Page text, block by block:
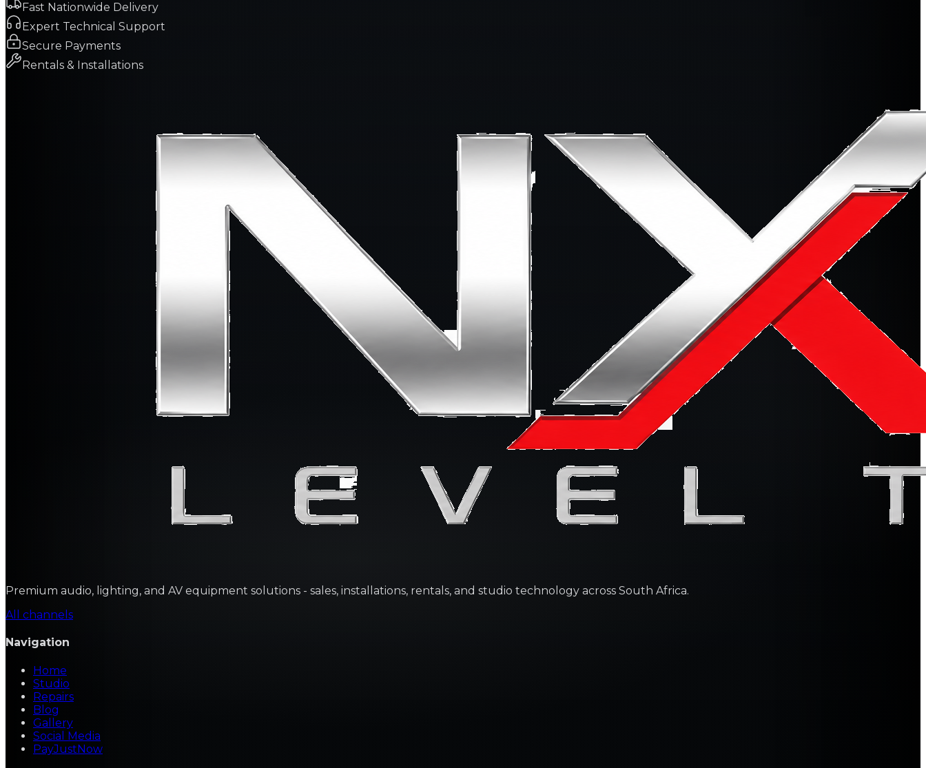
Fast Nationwide Delivery
Expert Technical Support
Secure Payments
Rentals & Installations
Premium audio, lighting, and AV equipment solutions - sales, installations, rentals, and studio technology across South Africa.
All channels
Navigation
Home
Studio
Repairs
Blog
Gallery
Social Media
PayJustNow